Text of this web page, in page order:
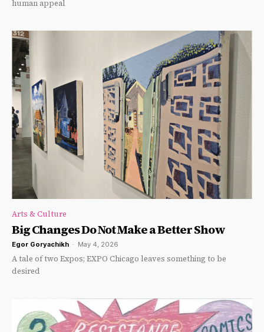
human appeal
Arts & Culture
Big Changes Do Not Make a Better Show
Egor Goryachikh - May 4, 2026
A tale of two Expos; EXPO Chicago leaves something to be
desired